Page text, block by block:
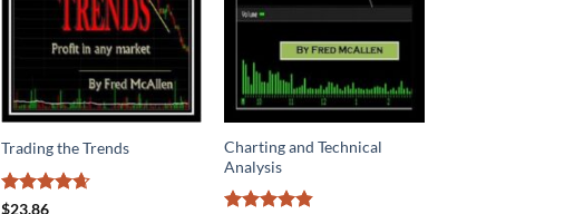
Trading the Trends
Rated
$23.86
Charting and Technical
Analysis